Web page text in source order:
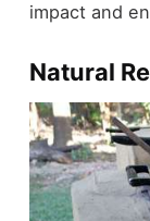
impact and
Natural